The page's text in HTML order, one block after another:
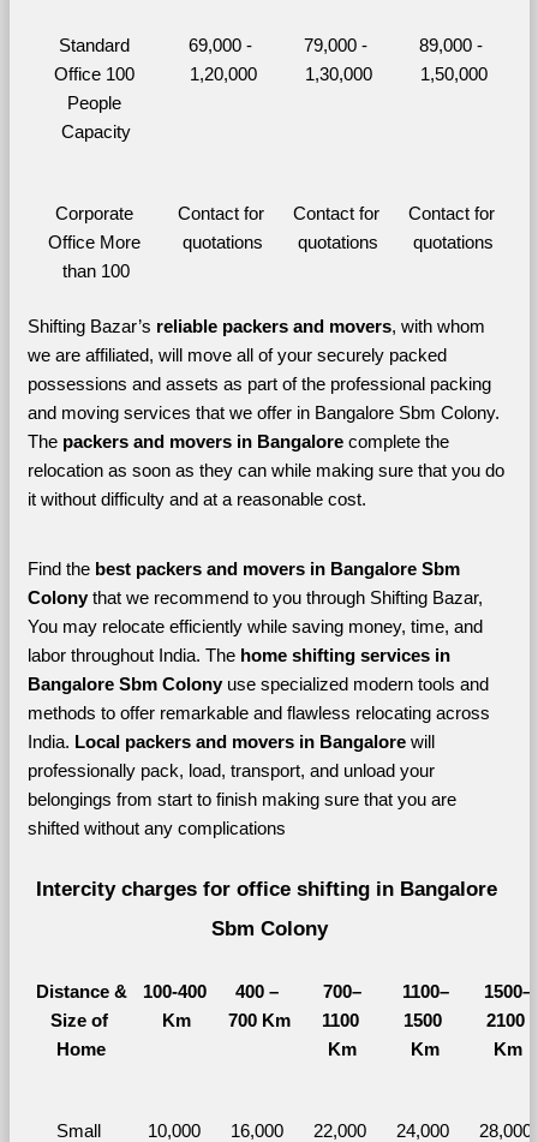
Standard
Office 100
People
Capacity
69,000 -
1,20,000
79,000 -
1,30,000
89,000 -
1,50,000
Corporate
Office More
than 100
Contact for
quotations
Contact for
quotations
Contact for
quotations
Shifting Bazar’s reliable packers and movers, with whom
we are affiliated, will move all of your securely packed
possessions and assets as part of the professional packing
and moving services that we offer in Bangalore Sbm Colony.
The packers and movers in Bangalore complete the
relocation as soon as they can while making sure that you do
it without difficulty and at a reasonable cost.
Find the best packers and movers in Bangalore Sbm
Colony that we recommend to you through Shifting Bazar,
You may relocate efficiently while saving money, time, and
labor throughout India. The home shifting services in
Bangalore Sbm Colony use specialized modern tools and
methods to offer remarkable and flawless relocating across
India. Local packers and movers in Bangalore will
professionally pack, load, transport, and unload your
belongings from start to finish making sure that you are
shifted without any complications
Intercity charges for office shifting in Bangalore
Sbm Colony
Distance &
Size of
Home
100-400
Km
400 –
700 Km
700–
1100
Km
1100–
1500
Km
1500–
2100
Km
Small 10,000 16,000 22,000 24,000 28,000